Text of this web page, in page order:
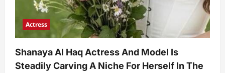
Actress
Shanaya Al Haq Actress And Model Is
Steadily Carving A Niche For Herself In The